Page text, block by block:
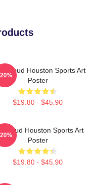
Stroud Houston Sports Art
Poster
$19.80 - $45.90
Stroud Houston Sports Art
Poster
$19.80 - $45.90